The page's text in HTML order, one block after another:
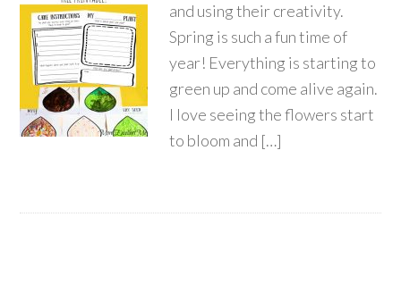
and using their creativity.
Spring is such a fun time of
year! Everything is starting to
green up and come alive again.
I love seeing the flowers start
to bloom and […]